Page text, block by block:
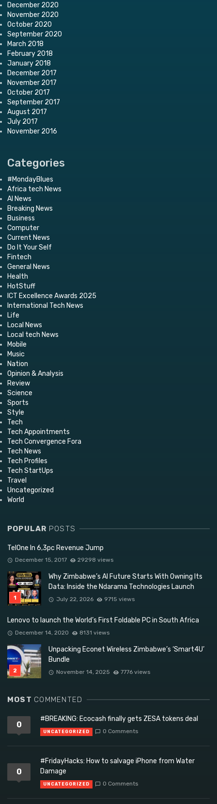
December 2020
November 2020
October 2020
September 2020
March 2018
February 2018
January 2018
December 2017
November 2017
October 2017
September 2017
August 2017
July 2017
November 2016
Categories
#MondayBlues
Africa tech News
AI News
Breaking News
Business
Computer
Current News
Do It Your Self
Fintech
General News
Health
HotStuff
ICT Excellence Awards 2025
International Tech News
Life
Local News
Local tech News
Mobile
Music
Nation
Opinion & Analysis
Review
Science
Sports
Style
Tech
Tech Appointments
Tech Convergence Fora
Tech News
Tech Profiles
Tech StartUps
Travel
Uncategorized
World
POPULAR POSTS
TelOne In 6,3pc Revenue Jump
December 15, 2017 29298 views
Why Zimbabwe’s AI Future Starts With Owning Its
Data: Inside the Ndarama Technologies Launch
July 22, 2026 9715 views
Lenovo to launch the World’s First Foldable PC in South Africa
December 14, 2020 8131 views
Unpacking Econet Wireless Zimbabwe’s ‘Smart4U’
Bundle
November 14, 2025 7776 views
MOST COMMENTED
0
#BREAKING: Ecocash finally gets ZESA tokens deal
UNCATEGORIZED 0 Comments
0
#FridayHacks: How to salvage iPhone from Water
Damage
UNCATEGORIZED 0 Comments